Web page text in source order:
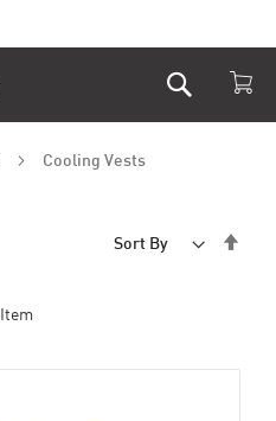
Search
to
Cooling Vests
Item
Sort By